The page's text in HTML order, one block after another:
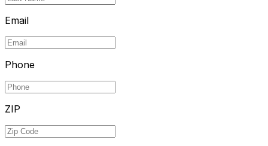
Email
Phone
ZIP